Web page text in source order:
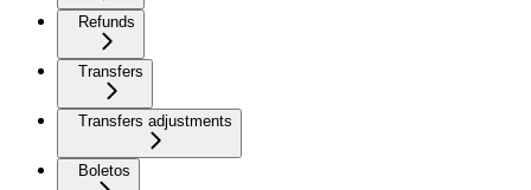
Refunds
Transfers
Transfers adjustments
Boletos